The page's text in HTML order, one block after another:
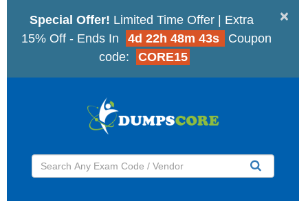
×
Special Offer! Limited Time Offer | Extra
15% Off - Ends In
4d 22h 48m 43s
Coupon
code:
CORE15